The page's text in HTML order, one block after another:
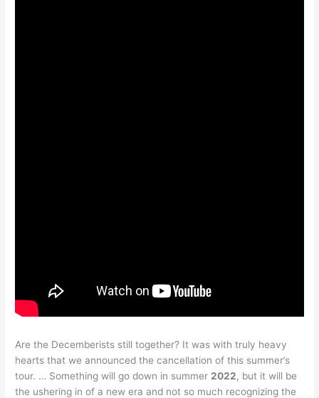
Are the Decemberists still together? It was with truly heavy
hearts that we announced the cancellation of this summer’s
tour. … Something will go down in summer 2022, but it will be
the ushering in of a new era and not so much recognizing the